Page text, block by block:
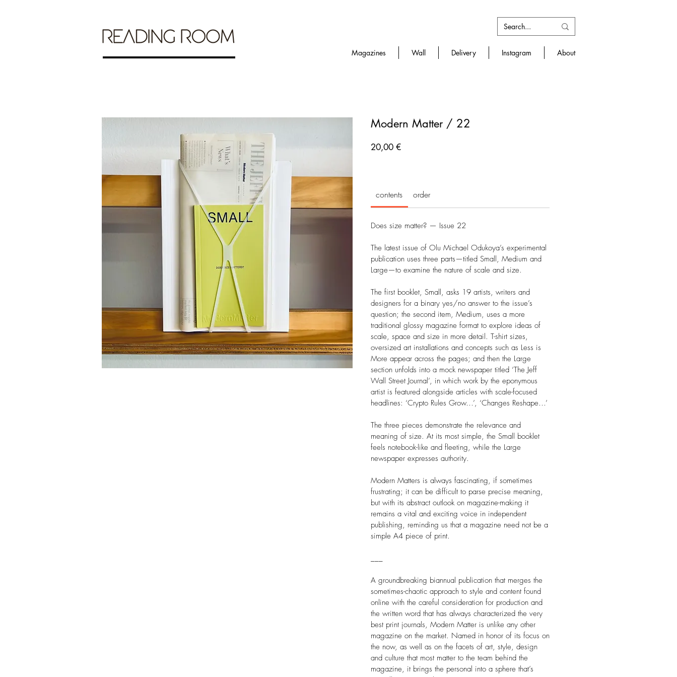
Magazines Wall Delivery Instagram About
Modern Matter / 22
20,00 €Prezzo
contents order
Does size matter? — Issue 22
The latest issue of Olu Michael Odukoya’s experimental
publication uses three parts—titled Small, Medium and
Large—to examine the nature of scale and size.
The first booklet, Small, asks 19 artists, writers and
designers for a binary yes/no answer to the issue’s
question; the second item, Medium, uses a more
traditional glossy magazine format to explore ideas of
scale, space and size in more detail. T-shirt sizes,
oversized art installations and concepts such as Less is
More appear across the pages; and then the Large
section unfolds into a mock newspaper titled ‘The Jeff
Wall Street Journal’, in which work by the eponymous
artist is featured alongside articles with scale-focused
headlines: ‘Crypto Rules Grow…’, ‘Changes Reshape…’
The three pieces demonstrate the relevance and
meaning of size. At its most simple, the Small booklet
feels notebook-like and fleeting, while the Large
newspaper expresses authority.
Modern Matters is always fascinating, if sometimes
frustrating; it can be difficult to parse precise meaning,
but with its abstract outlook on magazine-making it
remains a vital and exciting voice in independent
publishing, reminding us that a magazine need not be a
simple A4 piece of print.
A groundbreaking biannual publication that merges the
sometimes-chaotic approach to style and content found
online with the careful consideration for production and
the written word that has always characterized the very
best print journals, Modern Matter is unlike any other
magazine on the market. Named in honor of its focus on
the now, as well as on the facets of art, style, design
and culture that most matter to the team behind the
magazine, it brings the personal into a sphere that’s